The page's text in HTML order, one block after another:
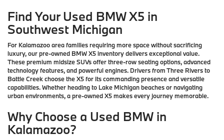
Find Your Used BMW X5 in
Southwest Michigan
For Kalamazoo area families requiring more space without sacrificing
luxury, our pre-owned BMW X5 inventory delivers exceptional value.
These premium midsize SUVs offer three-row seating options, advanced
technology features, and powerful engines. Drivers from Three Rivers to
Battle Creek choose the X5 for its commanding presence and versatile
capabilities. Whether heading to Lake Michigan beaches or navigating
urban environments, a pre-owned X5 makes every journey memorable.
Why Choose a Used BMW in
Kalamazoo?